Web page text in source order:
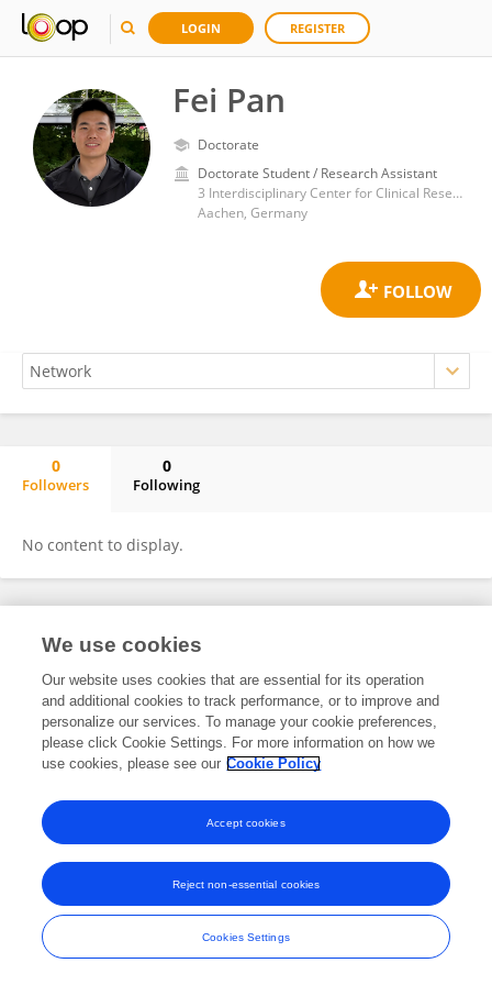
LOGIN REGISTER
Fei Pan
Doctorate
Doctorate Student / Research Assistant
3 Interdisciplinary Center for Clinical Research, Institute for Molecular Cardiovascular Research (IMCAR), RWTH Aachen University, Aachen, Germany
Aachen, Germany
0
Followers
0
Following
No content to display.
Frontiers In and Loop are registered trade marks of Frontiers Media SA.
and Conditions
We use cookies
Our website uses cookies that are essential for its operation
and additional cookies to track performance, or to improve and
personalize our services. To manage your cookie preferences,
please click Cookie Settings. For more information on how we
use cookies, please see our Cookie Policy
Cookies Settings
Reject non-essential cookies
Accept cookies